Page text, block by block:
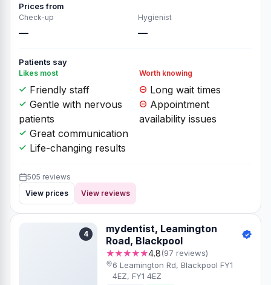
Prices from
Check-up
—
Hygienist
—
Patients say
Likes most
Friendly staff
Gentle with nervous
patients
Great communication
Life-changing results
Worth knowing
Long wait times
Appointment
availability issues
505 reviews
View prices
View reviews
4
mydentist, Leamington
Road, Blackpool
★★★★★4.8(97 reviews)
6 Leamington Rd, Blackpool FY1
4EZ, FY1 4EZ